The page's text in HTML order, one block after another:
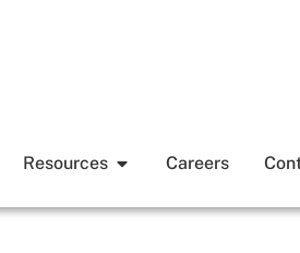
Resources Careers